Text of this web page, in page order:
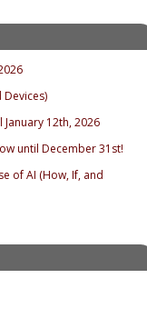
Devices)
January 12th, 2026
until December 31st!
of AI (How, If, and